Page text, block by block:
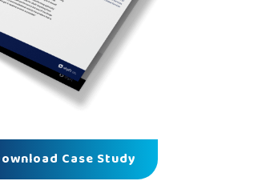
Case Study